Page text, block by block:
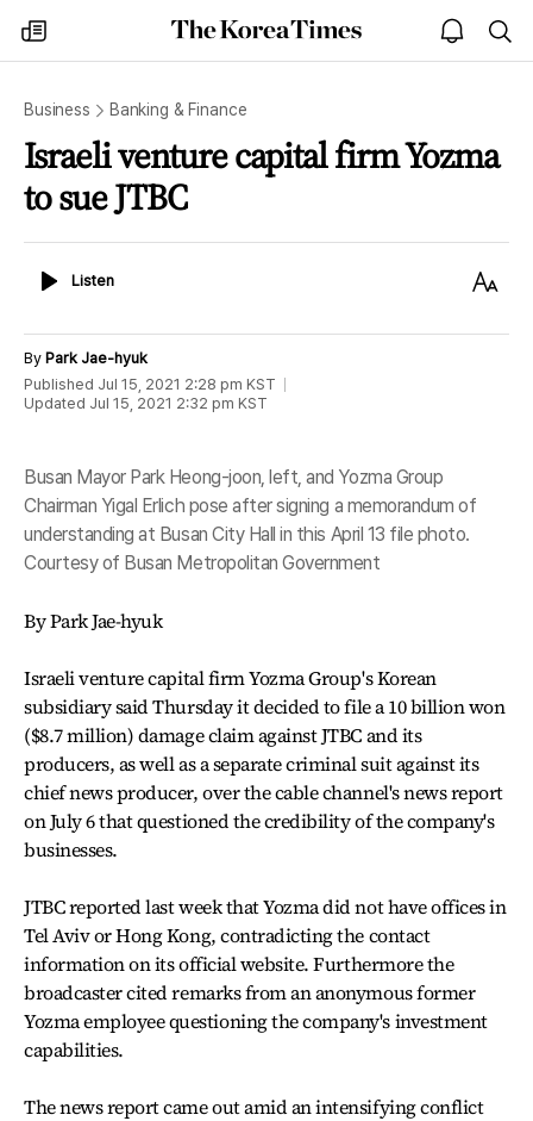
my
times
The
Korea
open
notice
Business Banking & Finance
Israeli venture capital firm Yozma
to sue JTBC
ListenListen
Text
By Park Jae-hyuk
Published Jul 15, 2021 2:28 pm KST
Updated Jul 15, 2021 2:32 pm KST
Busan Mayor Park Heong-joon, left, and Yozma Group
Chairman Yigal Erlich pose after signing a memorandum of
understanding at Busan City Hall in this April 13 file photo.
Courtesy of Busan Metropolitan Government
By Park Jae-hyuk
Israeli venture capital firm Yozma Group's Korean
subsidiary said Thursday it decided to file a 10 billion won
($8.7 million) damage claim against JTBC and its
producers, as well as a separate criminal suit against its
chief news producer, over the cable channel's news report
on July 6 that questioned the credibility of the company's
businesses.
JTBC reported last week that Yozma did not have offices in
Tel Aviv or Hong Kong, contradicting the contact
information on its official website. Furthermore the
broadcaster cited remarks from an anonymous former
Yozma employee questioning the company's investment
capabilities.
The news report came out amid an intensifying conflict